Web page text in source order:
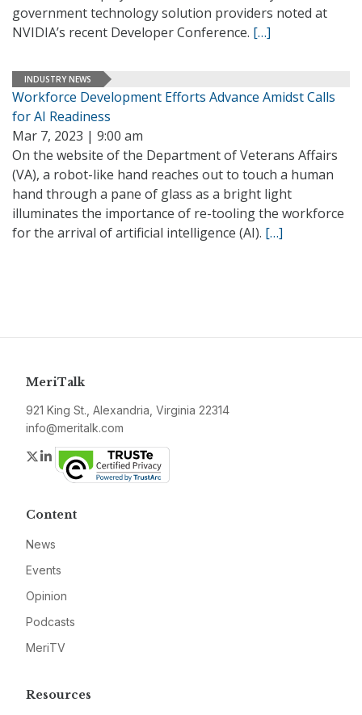
government technology solution providers noted at
NVIDIA’s recent Developer Conference. […]
INDUSTRY NEWS
Workforce Development Efforts Advance Amidst Calls
for AI Readiness
Mar 7, 2023 | 9:00 am
On the website of the Department of Veterans Affairs
(VA), a robot-like hand reaches out to touch a human
hand through a pane of glass as a bright light
illuminates the importance of re-tooling the workforce
for the arrival of artificial intelligence (AI). […]
MeriTalk
921 King St., Alexandria, Virginia 22314
info@meritalk.com
Twitter
LinkedIn
Content
News
Events
Opinion
Podcasts
MeriTV
Resources